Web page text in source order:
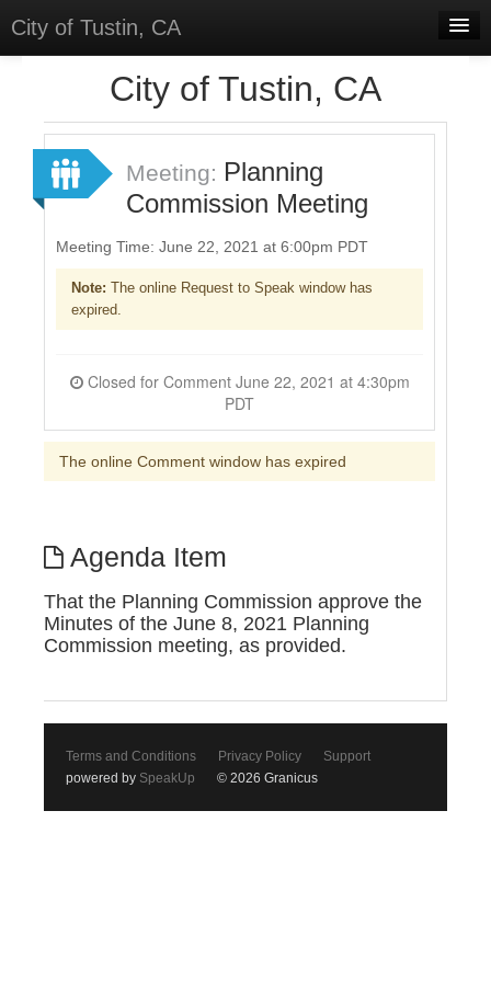
City of Tustin, CA
Select Language
Sign In
City of Tustin, CA
Meeting: Planning
Commission Meeting
Meeting Time: June 22, 2021 at 6:00pm PDT
Note: The online Request to Speak window has
expired.
Closed for Comment June 22, 2021 at 4:30pm
PDT
The online Comment window has expired
Agenda Item
That the Planning Commission approve the
Minutes of the June 8, 2021 Planning
Commission meeting, as provided.
Terms and Conditions Privacy Policy
Support
powered by SpeakUp © 2026 Granicus